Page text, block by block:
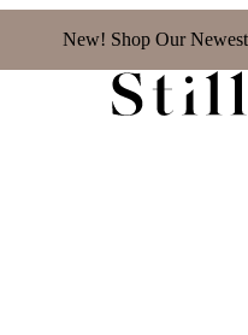
New! Shop Our